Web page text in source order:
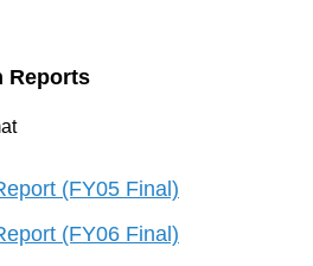
Reports
(FY05 Final)
(FY06 Final)